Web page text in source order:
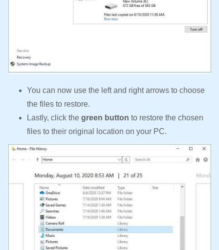
You can now use the left and right arrows to choose
the files to restore.
Lastly, click the green button to restore the chosen
files to their original location on your PC.